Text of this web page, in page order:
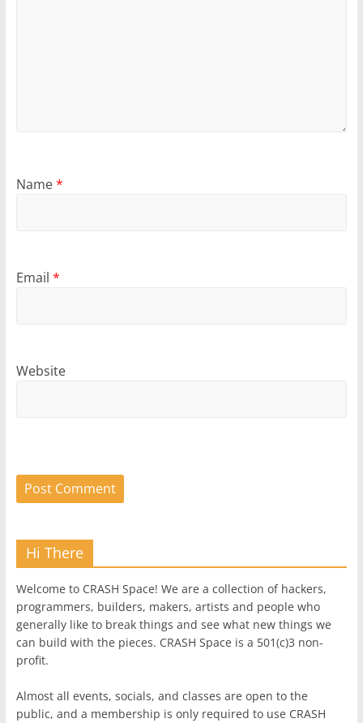
Name*
Email *
Website
Hi There
Welcome to CRASH Space! We are a collection of hackers,
programmers, builders, makers, artists and people who
generally like to break things and see what new things we
can build with the pieces. CRASH Space is a 501(c)3 non-
profit.
Almost all events, socials, and classes are open to the
public, and a membership is only required to use CRASH